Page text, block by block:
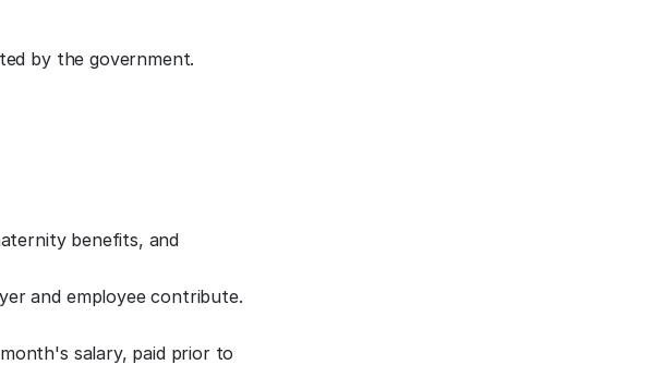
by the government.
benefits, and
and employee contribute.
salary, paid prior to